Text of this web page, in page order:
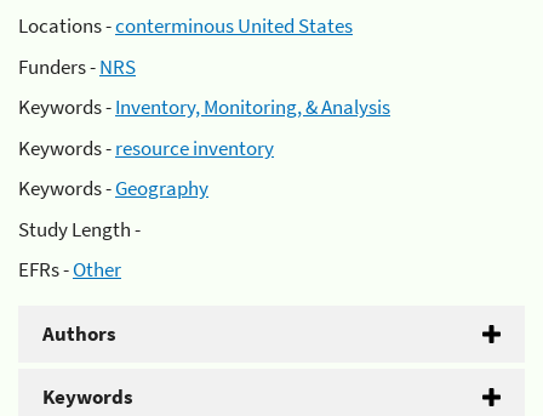
Locations -conterminous United States
Funders -NRS
Keywords -Inventory, Monitoring, & Analysis
Keywords -resource inventory
Keywords -Geography
Study Length -
EFRs -Other
Authors
Keywords